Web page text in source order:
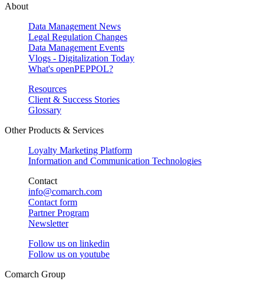
About
Data Management News
Legal Regulation Changes
Data Management Events
Vlogs - Digitalization Today
What's openPEPPOL?
Resources
Client & Success Stories
Glossary
Other Products & Services
Loyalty Marketing Platform
Information and Communication Technologies
Contact
info@comarch.com
Contact form
Partner Program
Newsletter
Follow us on linkedin
Follow us on youtube
Comarch Group